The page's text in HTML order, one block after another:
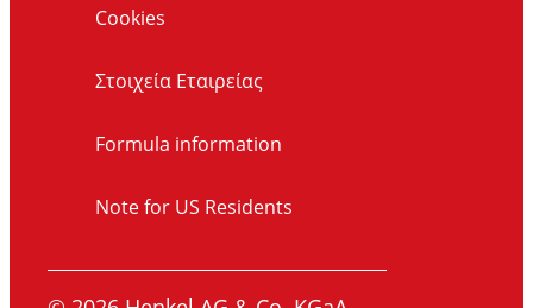
Cookies
Στοιχεία Εταιρείας
Formula information
Note for US Residents